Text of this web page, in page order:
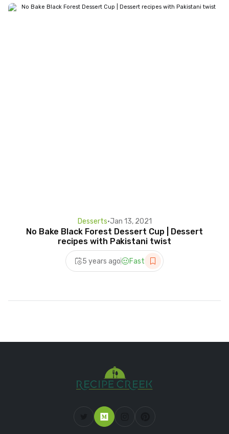
Desserts•Jan 13, 2021
No Bake Black Forest Dessert Cup | Dessert
recipes with Pakistani twist
5 years ago Fast